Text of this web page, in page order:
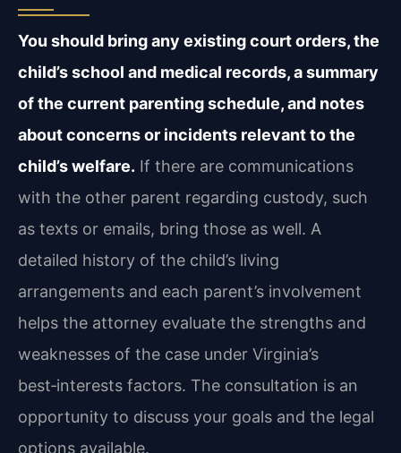
You should bring any existing court orders, the
child’s school and medical records, a summary
of the current parenting schedule, and notes
about concerns or incidents relevant to the
child’s welfare. If there are communications
with the other parent regarding custody, such
as texts or emails, bring those as well. A
detailed history of the child’s living
arrangements and each parent’s involvement
helps the attorney evaluate the strengths and
weaknesses of the case under Virginia’s
best‑interests factors. The consultation is an
opportunity to discuss your goals and the legal
options available.